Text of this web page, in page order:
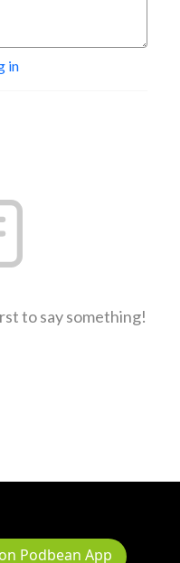
in
to say something!
Podbean App